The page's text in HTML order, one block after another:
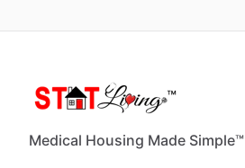
Medical Housing Made Simple™